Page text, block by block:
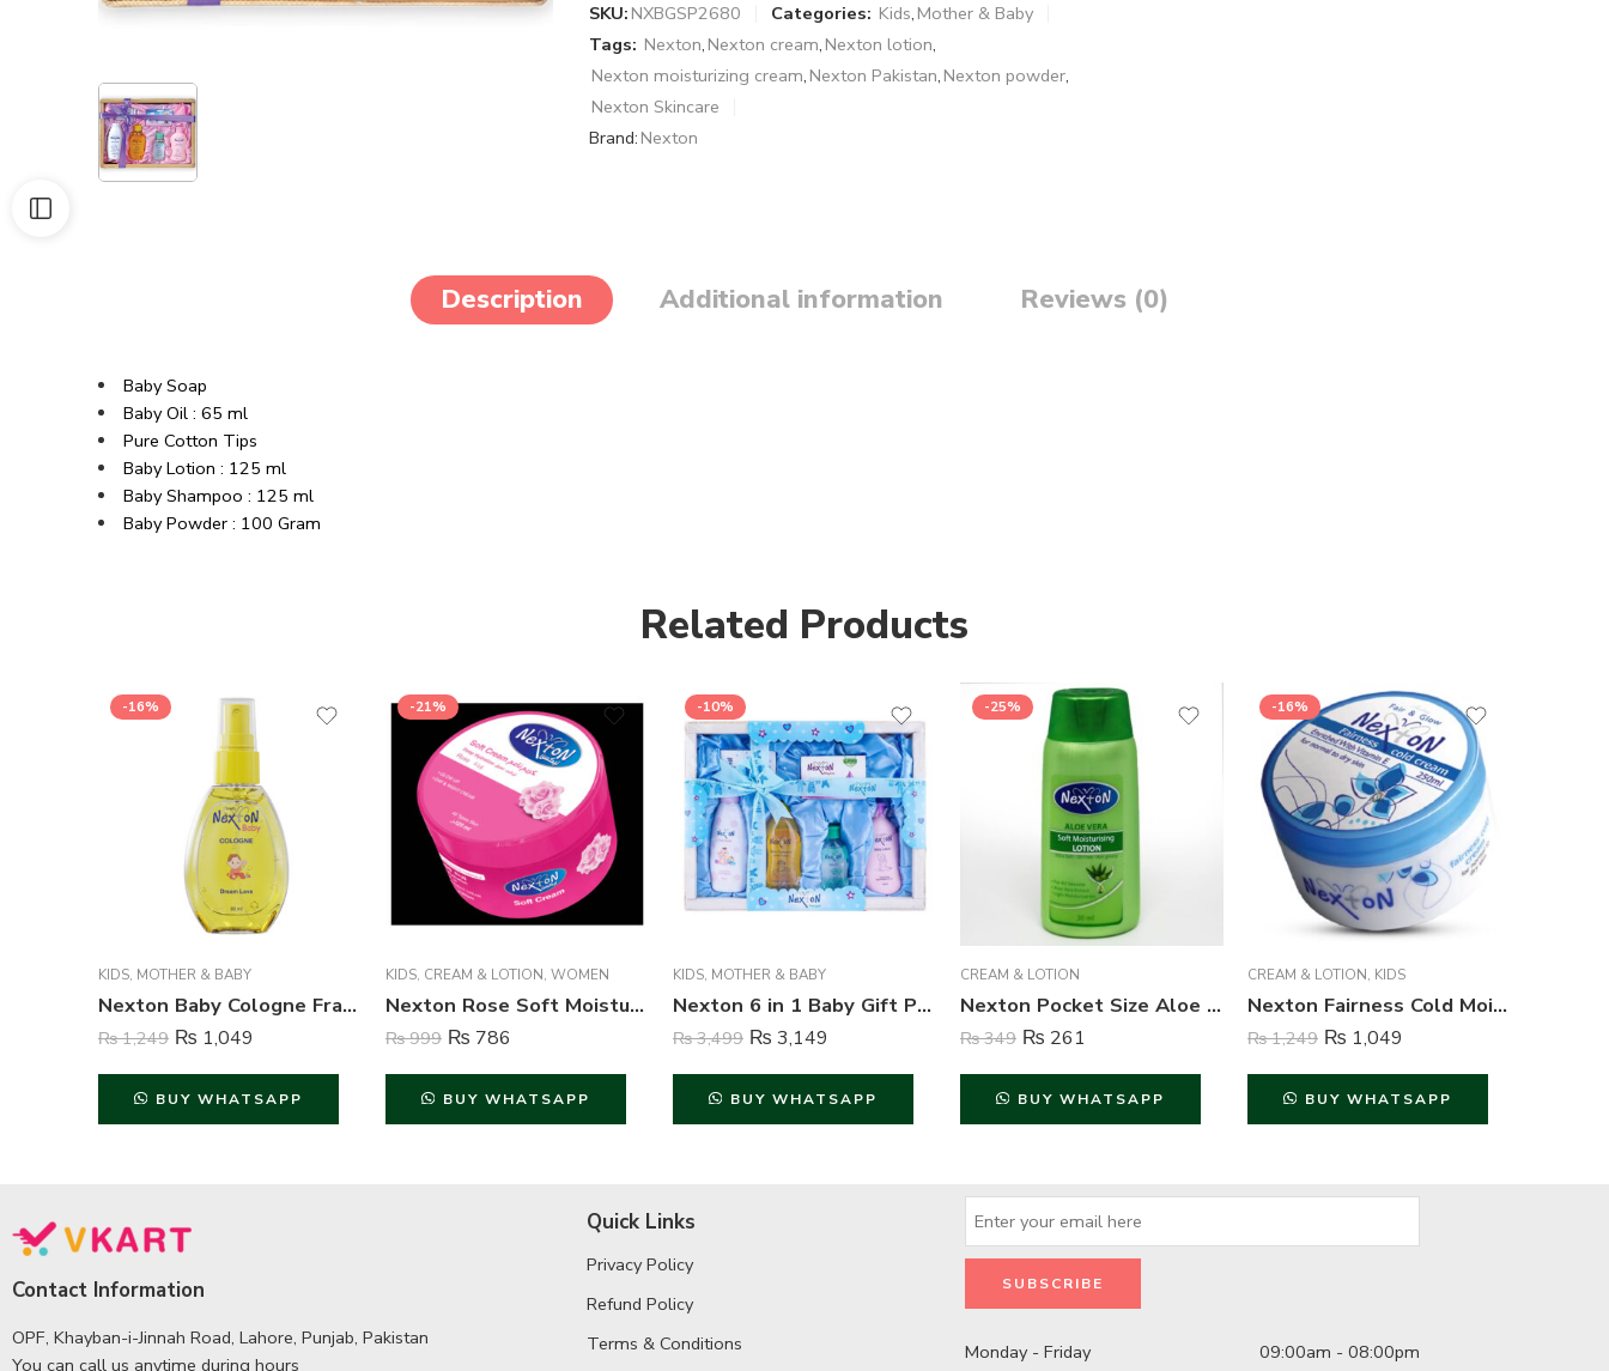
SKU: NXBGSP2680 Categories: Kids, Mother & Baby
Tags: Nexton, Nexton cream, Nexton lotion,
Nexton moisturizing cream, Nexton Pakistan, Nexton powder,
Nexton Skincare
Brand: Nexton
Description Additional information Reviews (0)
Baby Soap
Baby Oil : 65 ml
Pure Cotton Tips
Baby Lotion : 125 ml
Baby Shampoo : 125 ml
Baby Powder : 100 Gram
Related Products
-16%
KIDS, MOTHER & BABY
Nexton Baby Cologne Fragrance (Dream Love) – 80 ml
₨1,249 ₨ 1,049
BUY WHATSAPP
-21%
KIDS, CREAM & LOTION, WOMEN
Nexton Rose Soft Moisturizing Cream – 125 ml
₨999 ₨ 786
BUY WHATSAPP
-10%
KIDS, MOTHER & BABY
Nexton 6 in 1 Baby Gift Pack Blue – NGS 92204
₨3,499 ₨ 3,149
BUY WHATSAPP
-25%
CREAM & LOTION
Nexton Pocket Size Aloe Vera Moisturizing Lotion – 30 ml
₨349 ₨ 261
BUY WHATSAPP
-16%
CREAM & LOTION, KIDS
Nexton Fairness Cold Moisturizing Cream – 250 ml
₨1,249 ₨ 1,049
BUY WHATSAPP
Contact Information
OPF, Khayban-i-Jinnah Road, Lahore, Punjab, Pakistan
You can call us anytime during hours
Quick Links
Privacy Policy
Refund Policy
Terms & Conditions
Monday - Friday 09:00am - 08:00pm